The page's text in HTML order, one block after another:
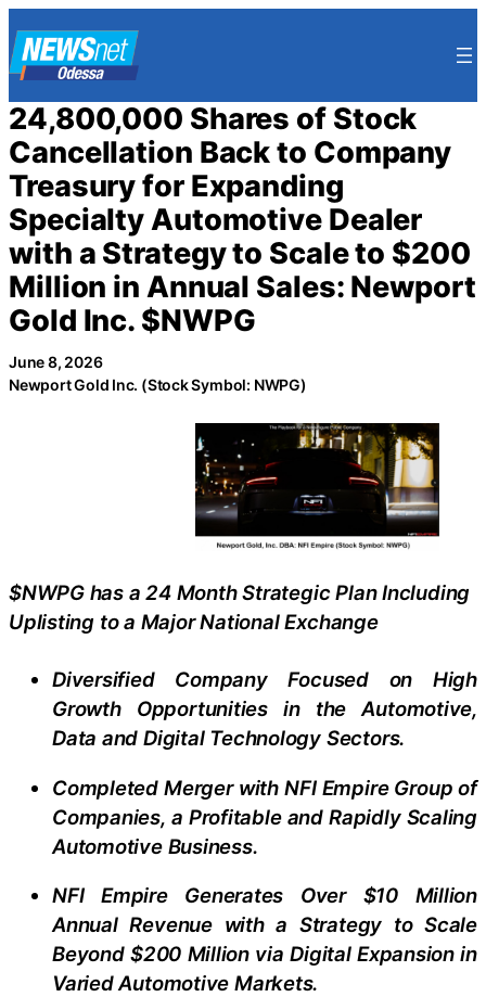
to
content
24,800,000 Shares of Stock
Cancellation Back to Company
Treasury for Expanding
Specialty Automotive Dealer
with a Strategy to Scale to $200
Million in Annual Sales: Newport
Gold Inc. $NWPG
June 8, 2026
Newport Gold Inc. (Stock Symbol: NWPG)
$NWPG has a 24 Month Strategic Plan Including
Uplisting to a Major National Exchange
Diversified Company Focused on High
Growth Opportunities in the Automotive,
Data and Digital Technology Sectors.
Completed Merger with NFI Empire Group of
Companies, a Profitable and Rapidly Scaling
Automotive Business.
NFI Empire Generates Over $10 Million
Annual Revenue with a Strategy to Scale
Beyond $200 Million via Digital Expansion in
Varied Automotive Markets.